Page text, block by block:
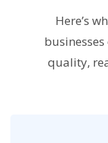
Here’s
quality,